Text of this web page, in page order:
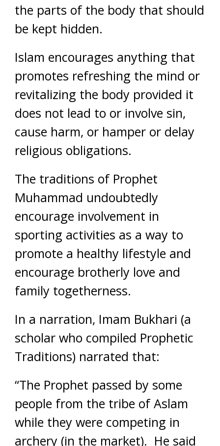
the parts of the body that should
be kept hidden.
Islam encourages anything that
promotes refreshing the mind or
revitalizing the body provided it
does not lead to or involve sin,
cause harm, or hamper or delay
religious obligations.
The traditions of Prophet
Muhammad undoubtedly
encourage involvement in
sporting activities as a way to
promote a healthy lifestyle and
encourage brotherly love and
family togetherness.
In a narration, Imam Bukhari (a
scholar who compiled Prophetic
Traditions) narrated that:
“The Prophet passed by some
people from the tribe ofAslam
while they were competing in
archery (in the market). He said